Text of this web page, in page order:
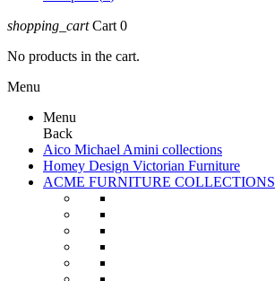
shopping_cart Cart 0
No products in the cart.
Menu
Menu
Back
Aico Michael Amini collections
Homey Design Victorian Furniture
ACME FURNITURE COLLECTIONS